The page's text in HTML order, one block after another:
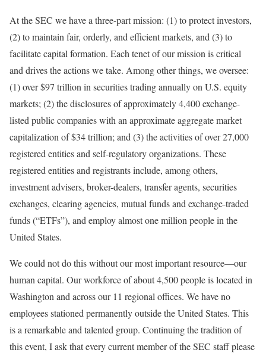
At the SEC we have a three-part mission: (1) to protect investors,
(2) to maintain fair, orderly, and efficient markets, and (3) to
facilitate capital formation. Each tenet of our mission is critical
and drives the actions we take. Among other things, we oversee:
(1) over $97 trillion in securities trading annually on U.S. equity
markets; (2) the disclosures of approximately 4,400 exchange-
listed public companies with an approximate aggregate market
capitalization of $34 trillion; and (3) the activities of over 27,000
registered entities and self-regulatory organizations. These
registered entities and registrants include, among others,
investment advisers, broker-dealers, transfer agents, securities
exchanges, clearing agencies, mutual funds and exchange-traded
funds (“ETFs”), and employ almost one million people in the
United States.
We could not do this without our most important resource—our
human capital. Our workforce of about 4,500 people is located in
Washington and across our 11 regional offices. We have no
employees stationed permanently outside the United States. This
is a remarkable and talented group. Continuing the tradition of
this event, I ask that every current member of the SEC staff please